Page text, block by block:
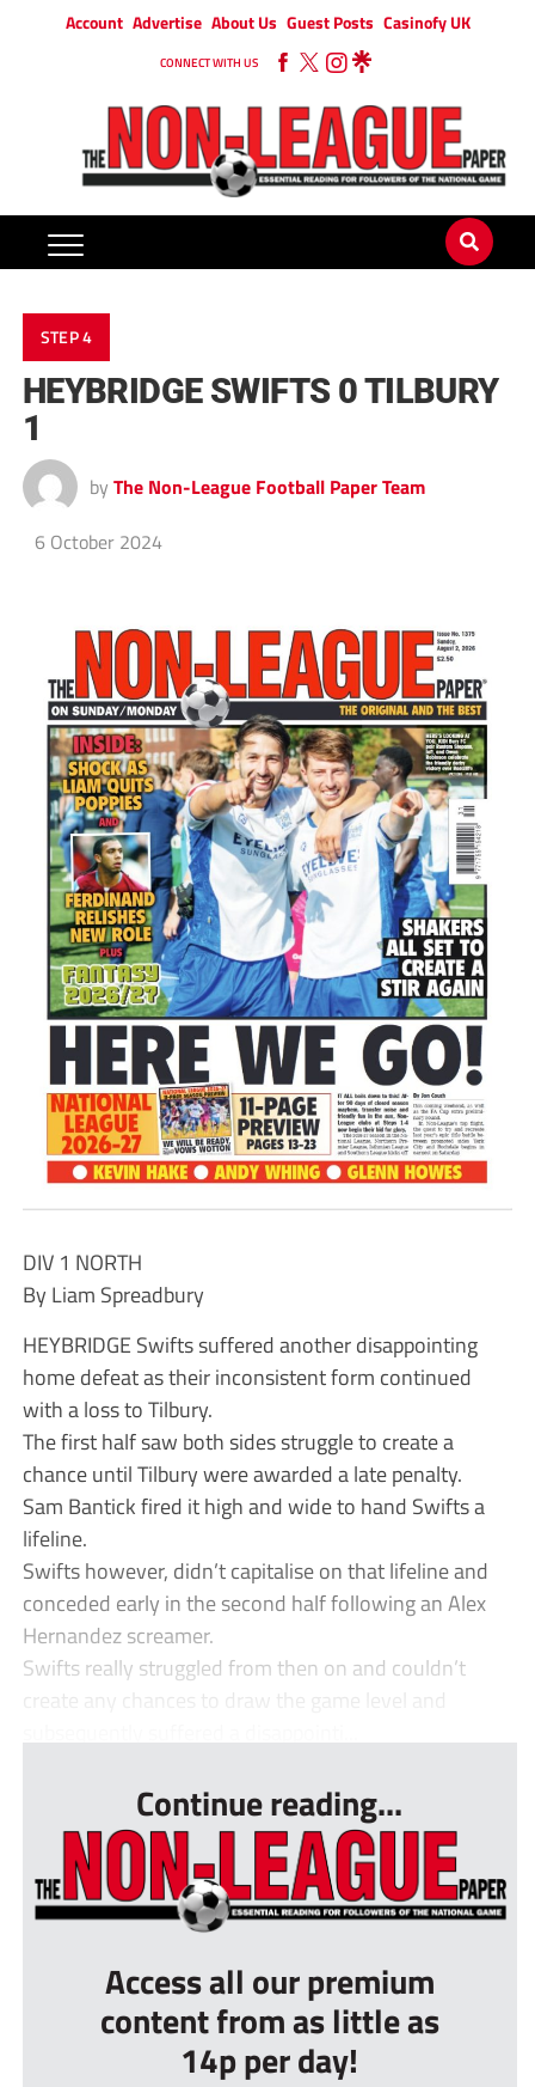
Account Advertise About Us Guest Posts Casinofy UK
CONNECT WITH US
STEP 4
HEYBRIDGE SWIFTS 0 TILBURY
1
by The Non-League Football Paper Team
6 October 2024
DIV 1 NORTH
By Liam Spreadbury
HEYBRIDGE Swifts suffered another disappointing
home defeat as their inconsistent form continued
with a loss to Tilbury.
The first half saw both sides struggle to create a
chance until Tilbury were awarded a late penalty.
Sam Bantick fired it high and wide to hand Swifts a
lifeline.
Swifts however, didn’t capitalise on that lifeline and
conceded early in the second half following an Alex
Hernandez screamer.
Swifts really struggled from then on and couldn’t
create any chances to draw the game level and
Continue reading...
Access all our premium
content from as little as
14p per day!